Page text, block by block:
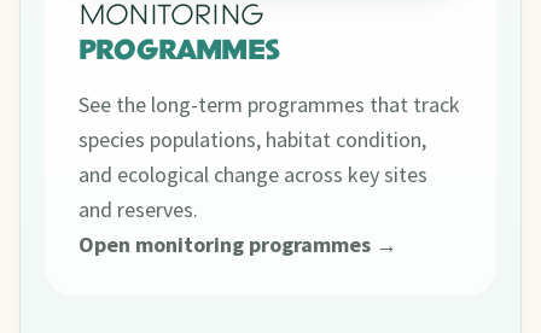
MONITORING
PROGRAMMES
See the long-term programmes that track
species populations, habitat condition,
and ecological change across key sites
and reserves.
Open monitoring programmes →